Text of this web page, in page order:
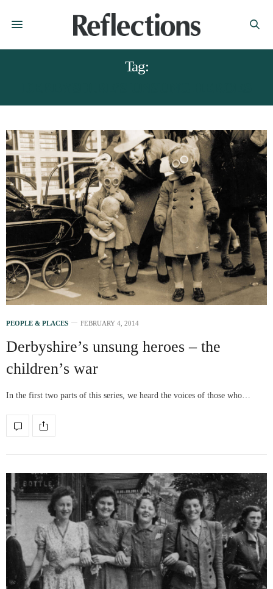
Tag:
PEOPLE & PLACES FEBRUARY 4, 2014
Derbyshire’s unsung heroes – the
children’s war
In the first two parts of this series, we heard the voices of those who…